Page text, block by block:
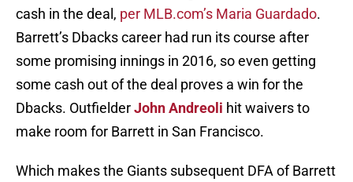
cash in the deal, per MLB.com’s Maria Guardado.
Barrett’s Dbacks career had run its course after
some promising innings in 2016, so even getting
some cash out of the deal proves a win for the
Dbacks. OutfielderJohn Andreoli hit waivers to
make room for Barrett in San Francisco.
Which makes the Giants subsequent DFA of Barrett